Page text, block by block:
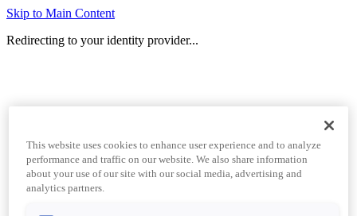
Skip to Main Content
Redirecting to your identity provider...
This website uses cookies to enhance user experience and to analyze
performance and traffic on our website. We also share information
about your use of our site with our social media, advertising and
analytics partners.